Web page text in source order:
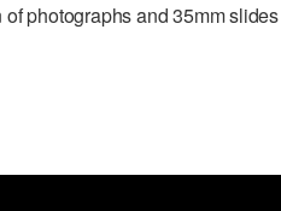
photographs and 35mm